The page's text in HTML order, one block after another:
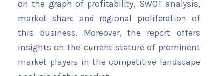
on the graph of profitability, SWOT analysis,
market share and regional proliferation of
this business. Moreover, the report offers
insights on the current stature of prominent
market players in the competitive landscape